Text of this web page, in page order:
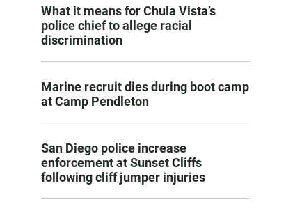
What it means for Chula Vista’s
police chief to allege racial
discrimination
Marine recruit dies during boot camp
at Camp Pendleton
San Diego police increase
enforcement at Sunset Cliffs
following cliff jumper injuries